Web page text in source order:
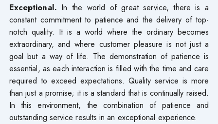
Exceptional. In the world of great service, there is a
constant commitment to patience and the delivery of top-
notch quality. It is a world where the ordinary becomes
extraordinary, and where customer pleasure is not just a
goal but a way of life. The demonstration of patience is
essential, as each interaction is filled with the time and care
required to exceed expectations. Quality service is more
than just a promise; it is a standard that is continually raised.
In this environment, the combination of patience and
outstanding service results in an exceptional experience.